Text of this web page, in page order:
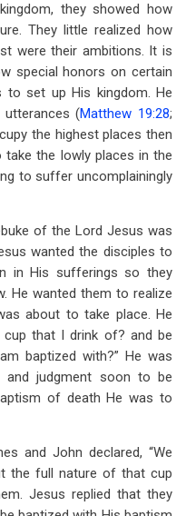
they showed how
They little realized how
were their ambitions. It is
special honors on certain
set up His kingdom. He
(Matthew 19:28;
the highest places then
the lowly places in the
to suffer uncomplainingly
of the Lord Jesus was
wanted the disciples to
in His sufferings so they
He wanted them to realize
about to take place. He
cup that I drink of? and be
baptized with?” He was
judgment soon to be
of death He was to
and John declared, “We
the full nature of that cup
Jesus replied that they